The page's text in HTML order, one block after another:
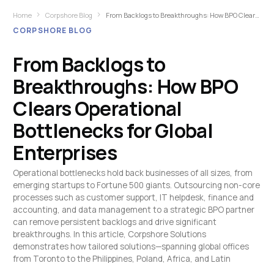
Home Corpshore Blog From Backlogs to Breakthroughs: How BPO Clears Operational Bottlenecks for Global Enterprises
CORPSHORE BLOG
From Backlogs to
Breakthroughs: How BPO
Clears Operational
Bottlenecks for Global
Enterprises
Operational bottlenecks hold back businesses of all sizes, from
emerging startups to Fortune 500 giants. Outsourcing non-core
processes such as customer support, IT helpdesk, finance and
accounting, and data management to a strategic BPO partner
can remove persistent backlogs and drive significant
breakthroughs. In this article, Corpshore Solutions
demonstrates how tailored solutions—spanning global offices
from Toronto to the Philippines, Poland, Africa, and Latin